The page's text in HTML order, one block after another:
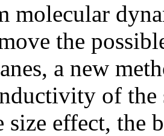
molecular
the
a new
of
size effect, the